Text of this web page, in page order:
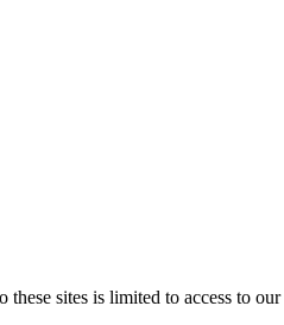
sites is limited to access to